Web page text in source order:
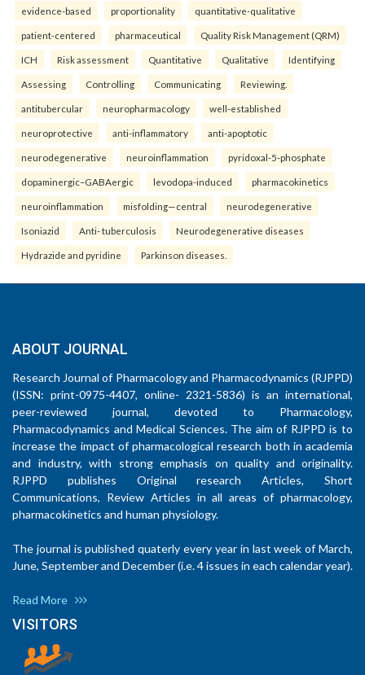
evidence-based proportionality quantitative-qualitative
patient-centered pharmaceutical Quality Risk Management (QRM)
ICH Risk assessment Quantitative Qualitative Identifying
Assessing Controlling Communicating Reviewing.
antitubercular neuropharmacology well-established
neuroprotective anti-inflammatory anti-apoptotic
neurodegenerative neuroinflammation pyridoxal-5-phosphate
dopaminergic–GABAergic levodopa-induced pharmacokinetics
neuroinflammation misfolding—central neurodegenerative
Isoniazid Anti- tuberculosis Neurodegenerative diseases
Hydrazide and pyridine Parkinson diseases.
ABOUT JOURNAL
Research Journal of Pharmacology and Pharmacodynamics (RJPPD)
(ISSN: print-0975-4407, online- 2321-5836) is an international,
peer-reviewed journal, devoted to Pharmacology,
Pharmacodynamics and Medical Sciences. The aim of RJPPD is to
increase the impact of pharmacological research both in academia
and industry, with strong emphasis on quality and originality.
RJPPD publishes Original research Articles, Short
Communications, Review Articles in all areas of pharmacology,
pharmacokinetics and human physiology.
The journal is published quaterly every year in last week of March,
June, September and December (i.e. 4 issues in each calendar year).
Read More
VISITORS